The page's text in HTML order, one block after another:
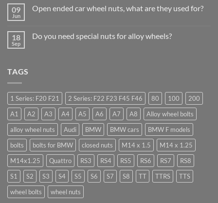
Businesses
Should
&
Store
Learn
Guildford
09
Jun
Open ended car wheel nuts, what are they used for?
Open
for?
18
Sep
Do you need special nuts for alloy wheels?
for
alloy
wheels?
TAGS
1 Series: F20 F21 2 Series: F22 F23 F45 F46 80 100
200
A1
A2 A3 A4 A5 A6 A7 A8
Alloy wheel bolts
alloy wheel nuts
Audi BMW BMW cars
BMW F models
bolts
bolts for BMW closed nuts M14 x 1.5
M14 x 1.25
M14x1.25
Quattro RS3 RS4 RS5 RS6 RS7
RS8
S1
S2 S3 S4 S5 S6 S7 S8 TT TTRS
TTS
wheel bolts
wheel nuts